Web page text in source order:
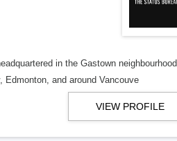
in the Gastown
and around Vancouve
VIEW PROFILE